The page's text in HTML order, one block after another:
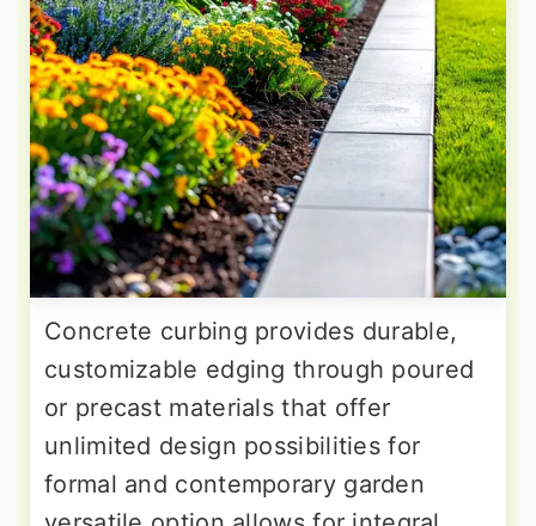
Concrete curbing provides durable,
customizable edging through poured
or precast materials that offer
unlimited design possibilities for
formal and contemporary garden